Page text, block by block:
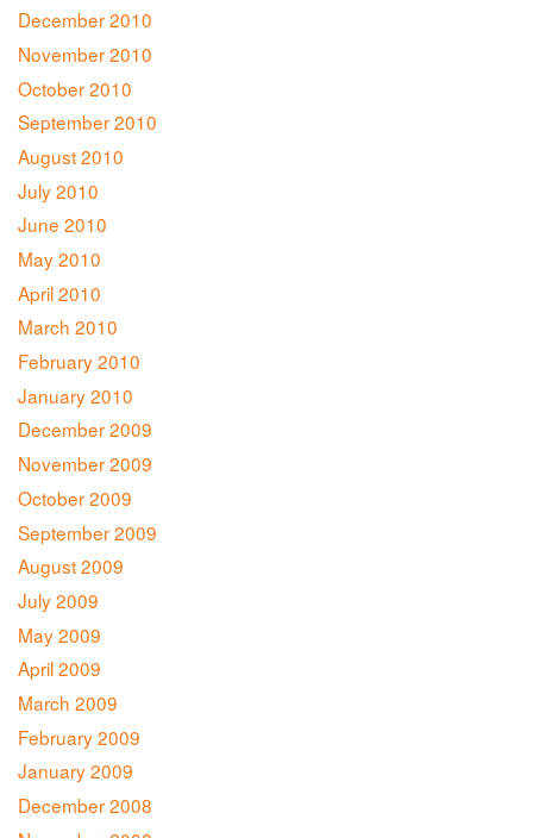
December 2010
November 2010
October 2010
September 2010
August 2010
July 2010
June 2010
May 2010
April 2010
March 2010
February 2010
January 2010
December 2009
November 2009
October 2009
September 2009
August 2009
July 2009
May 2009
April 2009
March 2009
February 2009
January 2009
December 2008